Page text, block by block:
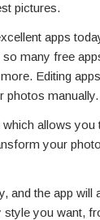
pictures.
apps
many free
Editing
photos manually.
allows you
your
and the app will
style you want,